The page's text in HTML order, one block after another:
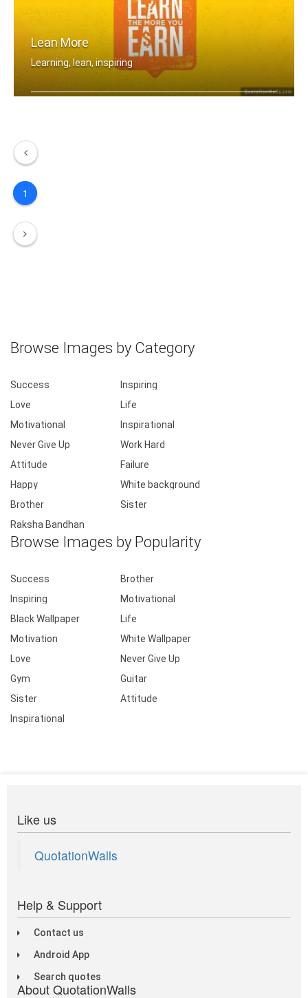
Lean More
Learning, lean, inspiring
1
Browse Images by Category
Success
Inspiring
Love
Life
Motivational
Inspirational
Never Give Up
Work Hard
Attitude
Failure
Happy
White background
Brother
Sister
Raksha Bandhan
Browse Images by Popularity
Success
Brother
Inspiring
Motivational
Black Wallpaper
Life
Motivation
White Wallpaper
Love
Never Give Up
Gym
Guitar
Sister
Attitude
Inspirational
Like us
QuotationWalls
Help & Support
Contact us
Android App
Search quotes
About QuotationWalls